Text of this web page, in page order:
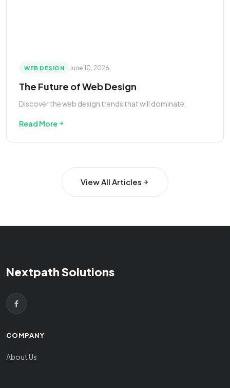
WEB DESIGN June 10, 2026
The Future of Web Design
Discover the web design trends that will dominate.
Read More
View All Articles
Nextpath Solutions
COMPANY
About Us